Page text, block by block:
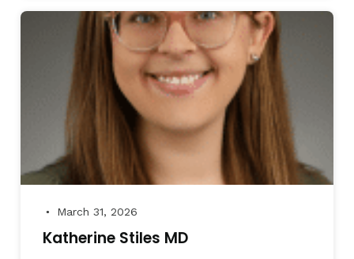
● March 31, 2026
Katherine Stiles MD